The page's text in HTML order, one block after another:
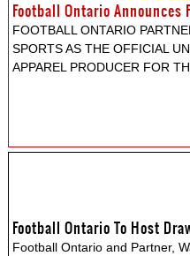
FOOTBALL ONTARIO
SPORTS AS THE OFFICIAL
APPAREL PRODUCER FOR
Football Ontario and Partner,